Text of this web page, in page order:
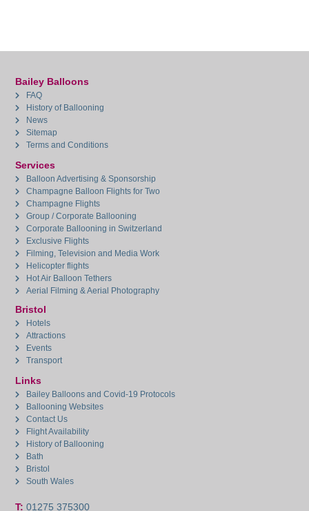
Bailey Balloons
FAQ
History of Ballooning
News
Sitemap
Terms and Conditions
Services
Balloon Advertising & Sponsorship
Champagne Balloon Flights for Two
Champagne Flights
Group / Corporate Ballooning
Corporate Ballooning in Switzerland
Exclusive Flights
Filming, Television and Media Work
Helicopter flights
Hot Air Balloon Tethers
Aerial Filming & Aerial Photography
Bristol
Hotels
Attractions
Events
Transport
Links
Bailey Balloons and Covid-19 Protocols
Ballooning Websites
Contact Us
Flight Availability
History of Ballooning
Bath
Bristol
South Wales
T: 01275 375300